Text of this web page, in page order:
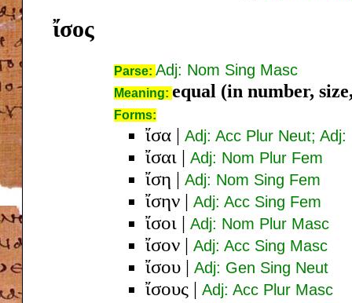
ἴσος
Parse: Adj: Nom Sing Masc
Meaning: equal (in number,
Forms:
ἴσα | Adj: Acc Plur Neut;
ἴσαι | Adj: Nom Plur Fem
ἴση | Adj: Nom Sing Fem
ἴσην | Adj: Acc Sing Fem
ἴσοι | Adj: Nom Plur Masc
ἴσον | Adj: Acc Sing Masc
ἴσου | Adj: Gen Sing Neut
ἴσους | Adj: Acc Plur Masc